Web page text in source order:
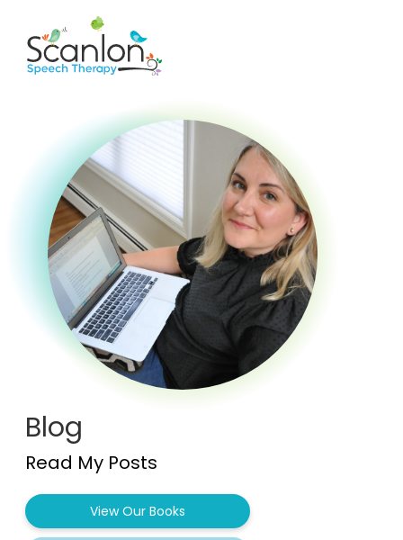
Blog
Read My Posts
View Our Books